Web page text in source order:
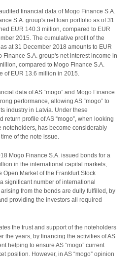
financial data of Mogo Finance S.A.
S.A. group's net loan portfolio as of 31
EUR 140.3 million, compared to EUR
2015. The cumulative profit of the
at 31 December 2018 amounts to EUR
Finance S.A. group's net interest income in
compared to Mogo Finance S.A.
of EUR 13.6 million in 2015.
data of AS “mogo” and Mogo Finance
performance, allowing AS “mogo” to
industry in Latvia. Under these
return profile of AS “mogo”, when looking
noteholders, has become considerably
of the note issue.
Mogo Finance S.A. issued bonds for a
in the international capital markets,
Market of the Frankfurt Stock
significant number of international
from the bonds are dully fulfilled, by
providing the investors all required
the trust and support of the noteholders
the years, by financing the activities of AS
helping to ensure AS “mogo” current
position. However, in AS “mogo” opinion